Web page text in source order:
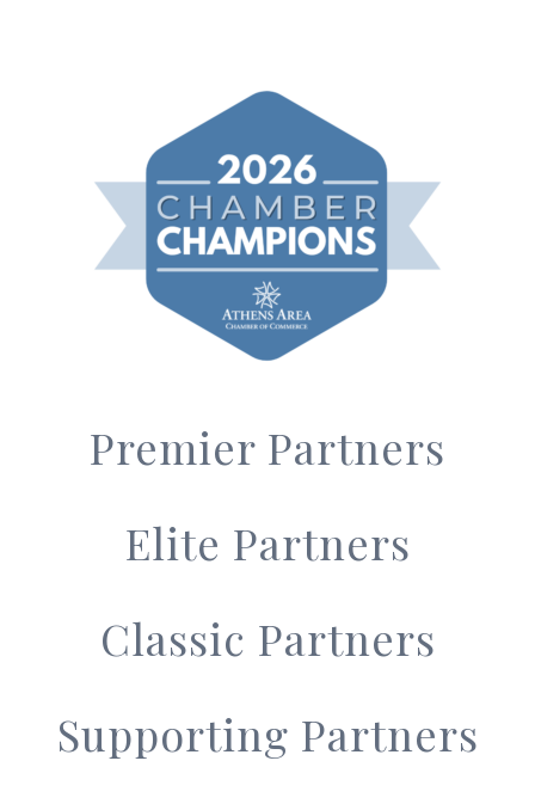
Premier Partners
Elite Partners
Classic Partners
Supporting Partners